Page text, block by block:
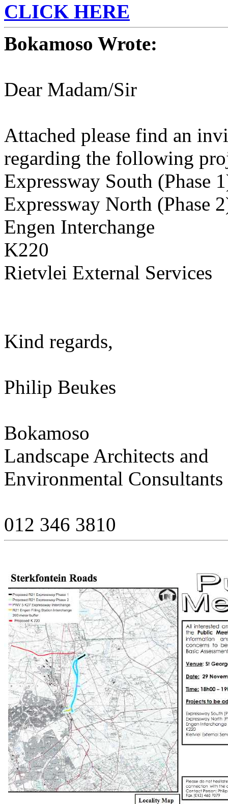
CLICK HERE
Bokamoso Wrote:
Dear Madam/Sir
Attached please find an
regarding the following
Expressway South (Phase
Expressway North (Phase
Engen Interchange
K220
Rietvlei External Services
Kind regards,
Philip Beukes
Bokamoso
Landscape Architects and
Environmental Consultants
012 346 3810